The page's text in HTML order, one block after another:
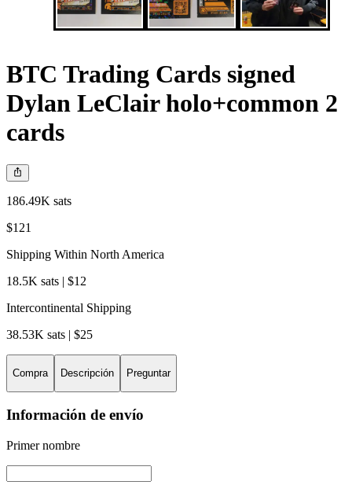
BTC Trading Cards signed
Dylan LeClair holo+common 2
cards
186.49K sats
$121
Shipping Within North America
18.5K sats | $12
Intercontinental Shipping
38.53K sats | $25
Compra Descripción Preguntar
Información de envío
Primer nombre